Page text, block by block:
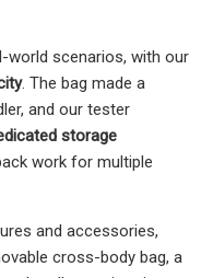
world scenarios, with our
. The bag made a
and our tester
storage
work for multiple
and accessories,
cross-body bag, a